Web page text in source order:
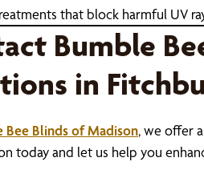
that block harmful UV
Bumble
in
Bee Blinds of Madison, we offer
today and let us help you